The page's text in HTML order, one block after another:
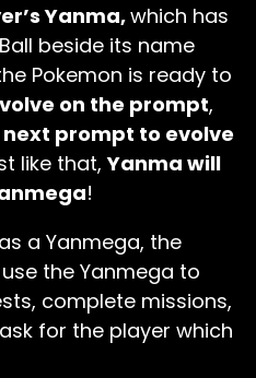
Yanma,which has
beside its name
Pokemon is ready to
on the prompt,
prompt to evolve
like that,Yanma will
!
a Yanmega, the
the Yanmega to
complete missions,
for the player which